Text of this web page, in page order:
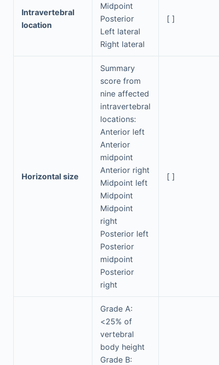
Intravertebral
location
Midpoint
Posterior
Left lateral
Right lateral
[ ]
Horizontal size
Summary
score from
nine affected
intravertebral
locations:
Anterior left
Anterior
midpoint
Anterior right
Midpoint left
Midpoint
Midpoint
right
Posterior left
Posterior
midpoint
Posterior
right
[ ]
Grade A:
<25% of
vertebral
body height
Grade B: